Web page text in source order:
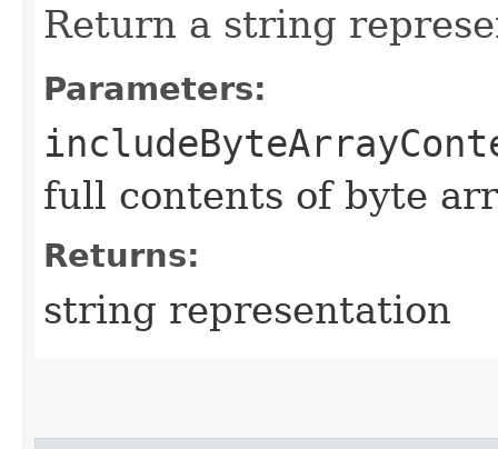
Return a string
Parameters:
full contents of byte
Returns:
string representation